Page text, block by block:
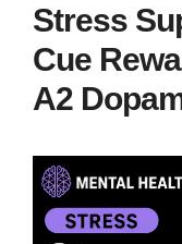
Stress
Cue
A2